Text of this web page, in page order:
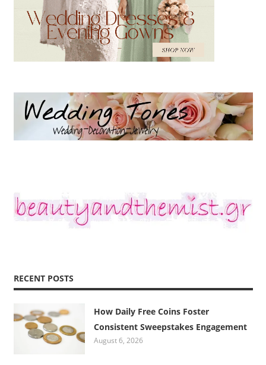
RECENT POSTS
How Daily Free Coins Foster
Consistent Sweepstakes Engagement
August 6, 2026